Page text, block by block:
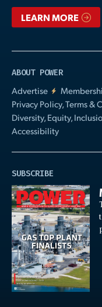
LEARN MORE
ABOUT POWER
Advertise
Privacy Policy, Terms &
Diversity, Equity,
Accessibility
SUBSCRIBE